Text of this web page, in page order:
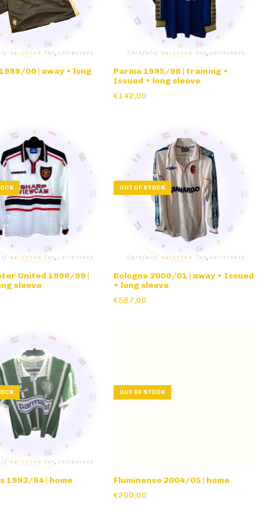
00 | away • long
Parma 1995/96 | training •
Issued • long sleeve
€142,00
United 1998/99 |
sleeve
OUT OF STOCK
Bologna 2000/01 | away • Issued
• long sleeve
€587,00
1993/94 | home
OUT OF STOCK
Fluminense 2004/05 | home
€200,00